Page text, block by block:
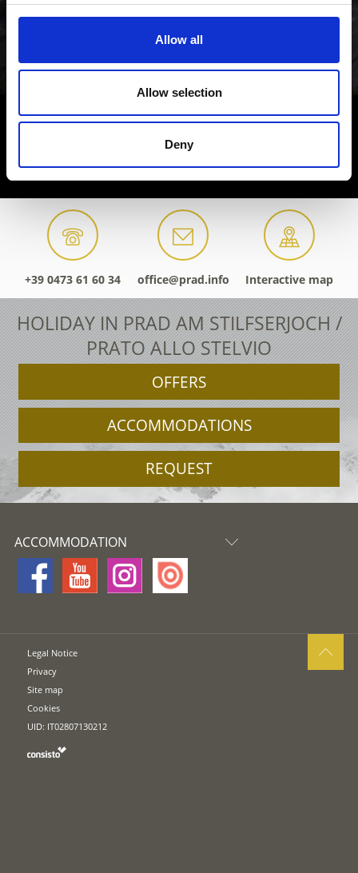
Allow all
Allow selection
Deny
+39 0473 61 60 34 office@prad.info Interactive map
HOLIDAY IN PRAD AM STILFSERJOCH /
PRATO ALLO STELVIO
OFFERS
ACCOMMODATIONS
REQUEST
ACCOMMODATION
Legal Notice
Privacy
Site map
Cookies
UID: IT02807130212